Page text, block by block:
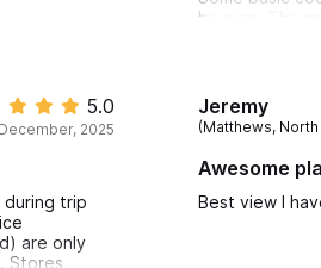
be nice. The
after a hot
site house
5.0
December, 2025
during trip
are only
Stores,
Jeremy
(Matthews,
Awesome
Best view I